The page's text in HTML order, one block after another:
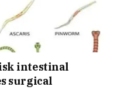
intestinal
surgical